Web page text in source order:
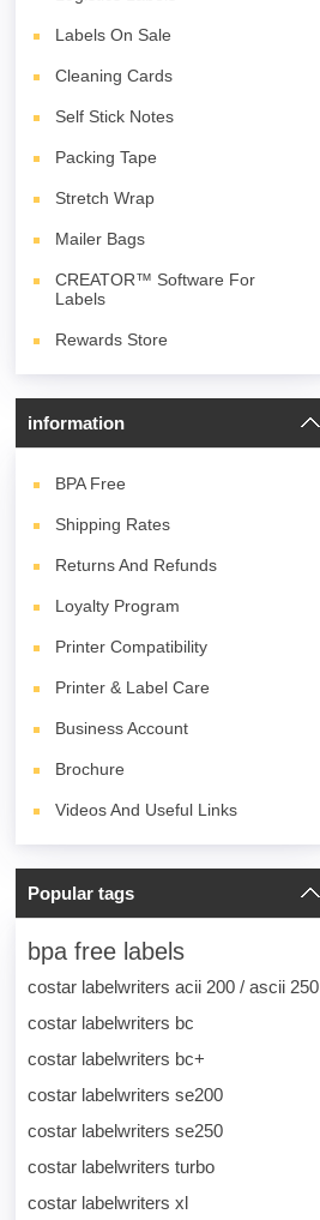
Labels On Sale
Cleaning Cards
Self Stick Notes
Packing Tape
Stretch Wrap
Mailer Bags
CREATOR™ Software For
Labels
Rewards Store
information
BPA Free
Shipping Rates
Returns And Refunds
Loyalty Program
Printer Compatibility
Printer & Label Care
Business Account
Brochure
Videos And Useful Links
Popular tags
bpa free labels
costar labelwriters acii 200 / ascii 250
costar labelwriters bc
costar labelwriters bc+
costar labelwriters se200
costar labelwriters se250
costar labelwriters turbo
costar labelwriters xl
Adhesive
Labels on Sale